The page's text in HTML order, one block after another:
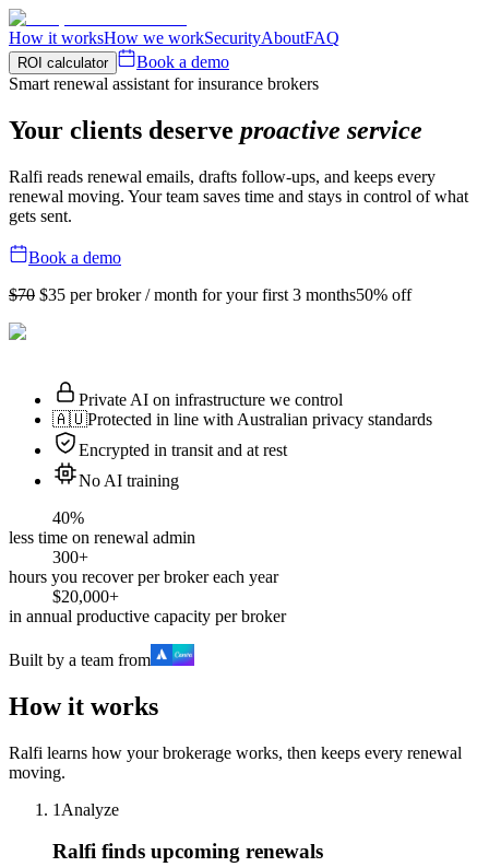
How it worksHow we workSecurityAboutFAQ
ROI calculator
Book a demo
Smart renewal assistant for insurance brokers
Your clients deserve proactive service
Ralfi reads renewal emails, drafts follow-ups, and keeps every
renewal moving. Your team saves time and stays in control of what
gets sent.
Book a demo
$70 $35 per broker / month for your first 3 months50% off
Private AI on infrastructure we control
🇦🇺Protected in line with Australian privacy standards
Encrypted in transit and at rest
No AI training
40%
less time on renewal admin
300+
hours you recover per broker each year
$20,000+
in annual productive capacity per broker
Built by a team from
How it works
Ralfi learns how your brokerage works, then keeps every renewal
moving.
1 Analyze
Ralfi finds upcoming renewals